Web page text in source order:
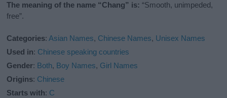
The meaning of the name “Chang” is: “Smooth, unimpeded,
free”.
Categories:Asian Names, Chinese Names, Unisex Names
Used in: Chinese speaking countries
Gender: Both, Boy Names, Girl Names
Origins: Chinese
Starts with: C